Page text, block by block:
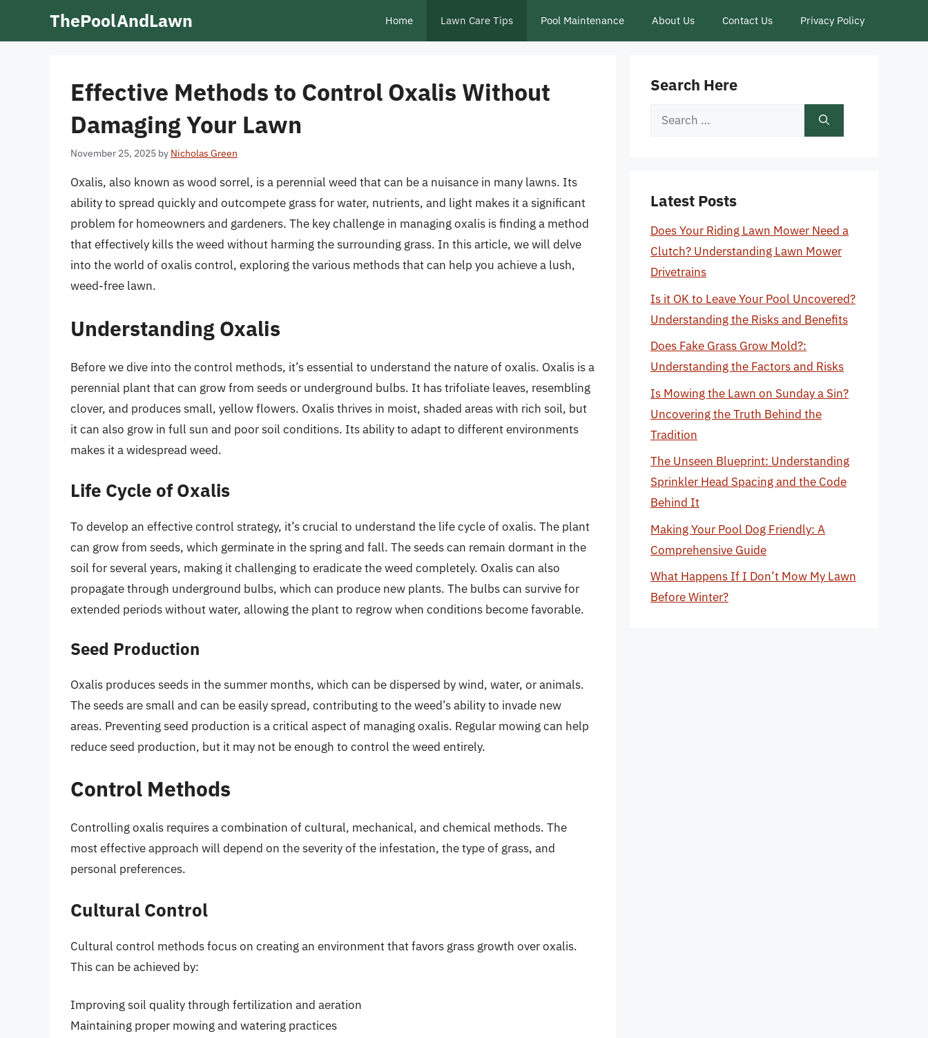
ThePoolAndLawn Home Lawn Care Tips Pool Maintenance About Us Contact Us Privacy Policy
Effective Methods to Control Oxalis Without
Damaging Your Lawn
November 25, 2025 by Nicholas Green
Oxalis, also known as wood sorrel, is a perennial weed that can be a nuisance in many lawns. Its
ability to spread quickly and outcompete grass for water, nutrients, and light makes it a significant
problem for homeowners and gardeners. The key challenge in managing oxalis is finding a method
that effectively kills the weed without harming the surrounding grass. In this article, we will delve
into the world of oxalis control, exploring the various methods that can help you achieve a lush,
weed-free lawn.
Understanding Oxalis
Before we dive into the control methods, it’s essential to understand the nature of oxalis. Oxalis is a
perennial plant that can grow from seeds or underground bulbs. It has trifoliate leaves, resembling
clover, and produces small, yellow flowers. Oxalis thrives in moist, shaded areas with rich soil, but
it can also grow in full sun and poor soil conditions. Its ability to adapt to different environments
makes it a widespread weed.
Life Cycle of Oxalis
To develop an effective control strategy, it’s crucial to understand the life cycle of oxalis. The plant
can grow from seeds, which germinate in the spring and fall. The seeds can remain dormant in the
soil for several years, making it challenging to eradicate the weed completely. Oxalis can also
propagate through underground bulbs, which can produce new plants. The bulbs can survive for
extended periods without water, allowing the plant to regrow when conditions become favorable.
Seed Production
Oxalis produces seeds in the summer months, which can be dispersed by wind, water, or animals.
The seeds are small and can be easily spread, contributing to the weed’s ability to invade new
areas. Preventing seed production is a critical aspect of managing oxalis. Regular mowing can help
reduce seed production, but it may not be enough to control the weed entirely.
Control Methods
Controlling oxalis requires a combination of cultural, mechanical, and chemical methods. The
most effective approach will depend on the severity of the infestation, the type of grass, and
personal preferences.
Cultural Control
Cultural control methods focus on creating an environment that favors grass growth over oxalis.
This can be achieved by:
Improving soil quality through fertilization and aeration
Maintaining proper mowing and watering practices
Search Here
Search
Latest Posts
Does Your Riding Lawn Mower Need a
Clutch? Understanding Lawn Mower
Drivetrains
Is it OK to Leave Your Pool Uncovered?
Understanding the Risks and Benefits
Does Fake Grass Grow Mold?:
Understanding the Factors and Risks
Is Mowing the Lawn on Sunday a Sin?
Uncovering the Truth Behind the
Tradition
The Unseen Blueprint: Understanding
Sprinkler Head Spacing and the Code
Behind It
Making Your Pool Dog Friendly: A
Comprehensive Guide
What Happens If I Don’t Mow My Lawn
Before Winter?